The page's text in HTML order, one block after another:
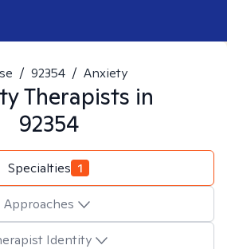
/ 92354 / Anxiety
Therapists in
92354
Specialties 1
Approaches
Identity